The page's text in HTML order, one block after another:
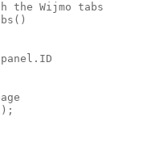
the Wijmo tabs